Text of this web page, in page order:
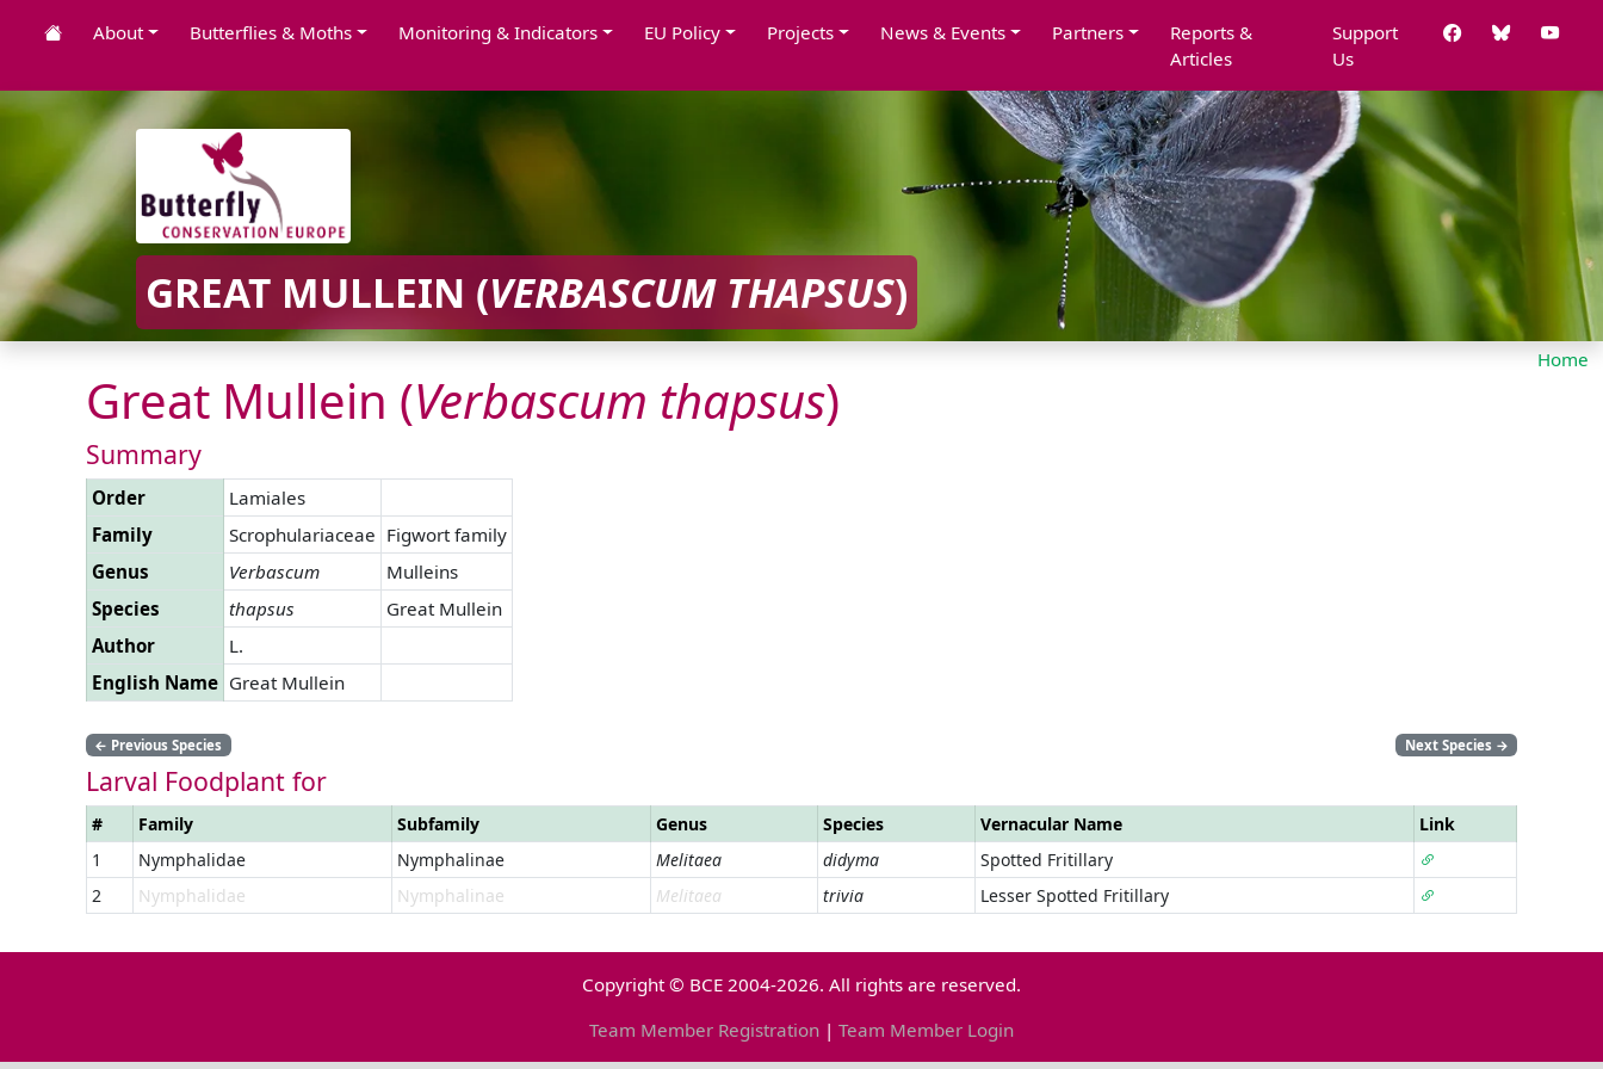
About Butterflies & Moths Monitoring & Indicators EU Policy Projects News & Events Partners
Reports &
Articles
Support
Us
GREAT MULLEIN (VERBASCUM THAPSUS)
Home
Great Mullein (Verbascum thapsus)
Summary
Order
Lamiales
Family
Scrophulariaceae Figwort family
Genus
Verbascum
Mulleins
Species
thapsus
Great Mullein
Author
L.
English Name Great Mullein
← Previous Species Next Species →
Larval Foodplant for
# Family Subfamily Genus Species Vernacular Name
Link
1
Nymphalidae Nymphalinae Melitaea didyma
Spotted Fritillary
2
Nymphalidae Nymphalinae Melitaea trivia Lesser Spotted Fritillary
Copyright © BCE 2004-2026. All rights are reserved.
Team Member Registration | Team Member Login